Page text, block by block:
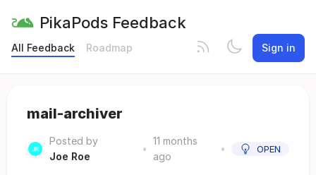
PikaPods Feedback
All Feedback Roadmap Sign in
mail-archiver
Posted by
Joe Roe
•
11 months
ago
• OPEN